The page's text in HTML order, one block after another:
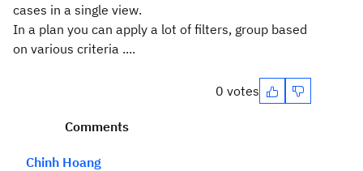
cases in a single view.
In a plan you can apply a lot of filters, group based
on various criteria ....
0 votes
Comments
Chinh Hoang